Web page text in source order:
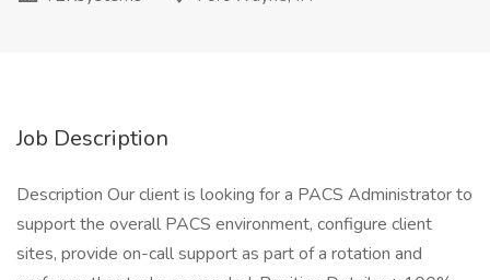
Job Description
Description Our client is looking for a PACS Administrator to
support the overall PACS environment, configure client
sites, provide on-call support as part of a rotation and